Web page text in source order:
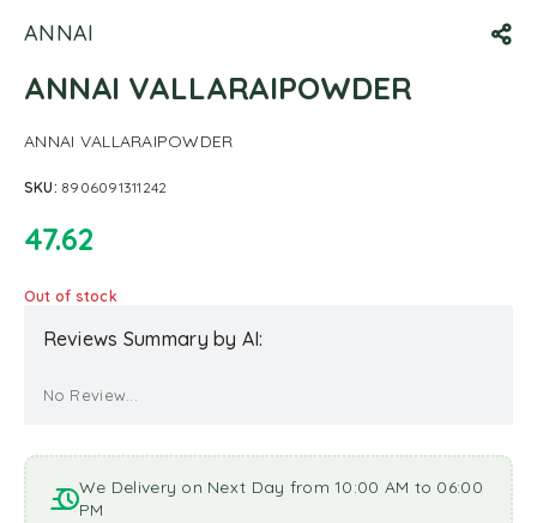
ANNAI
ANNAI VALLARAIPOWDER
ANNAI VALLARAIPOWDER
SKU: 8906091311242
47.62
Out of stock
Reviews Summary by AI:
No Review...
We Delivery on Next Day from 10:00 AM to 06:00
PM